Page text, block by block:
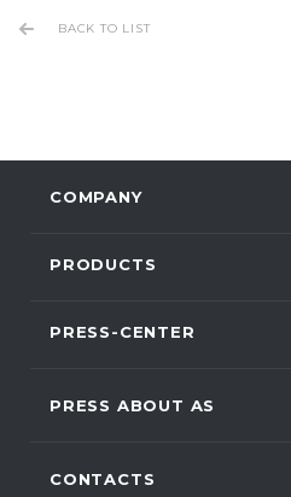
BACK TO LIST
COMPANY
PRODUCTS
PRESS-CENTER
PRESS ABOUT AS
CONTACTS